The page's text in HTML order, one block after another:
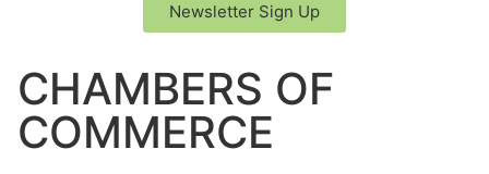
Newsletter Sign Up
CHAMBERS OF
COMMERCE